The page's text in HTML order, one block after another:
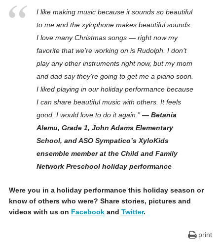
I like making music because it sounds so beautiful
to me and the xylophone makes beautiful sounds.
I love many Christmas songs — right now my
favorite that we’re working on is Rudolph. I don’t
play any other instruments right now, but my mom
and dad say they’re going to get me a piano soon.
I liked playing in our holiday performance because
I can share beautiful music with others. It feels
good. I would love to do it again.” — Betania
Alemu, Grade 1, John Adams Elementary
School, and ASO Sympatico’s XyloKids
ensemble member at the Child and Family
Network Preschool holiday performance
Were you in a holiday performance this holiday season or
know of others who were? Share stories, pictures and
videos with us on Facebookand Twitter.
print